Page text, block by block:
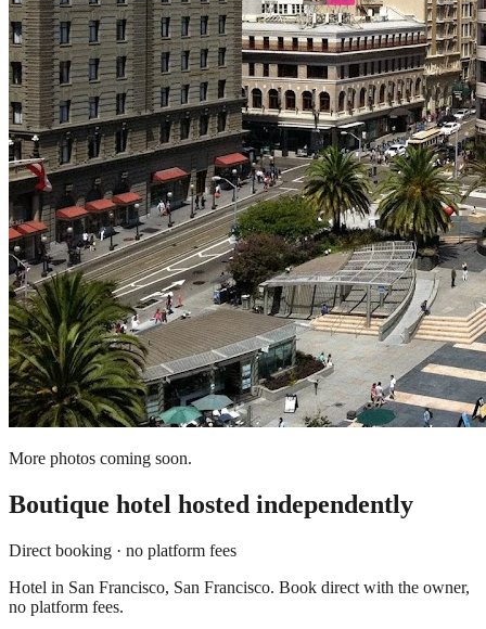
More photos coming soon.
Boutique hotel hosted independently
Direct booking · no platform fees
Hotel in San Francisco, San Francisco. Book direct with the owner,
no platform fees.